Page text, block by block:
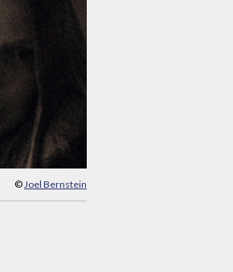
© Joel Bernstein